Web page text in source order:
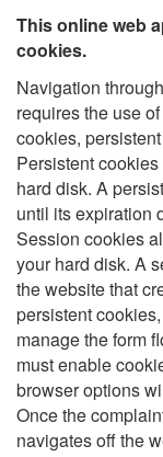
This online web
cookies.
Navigation
requires the use
cookies,
Persistent
hard disk. A
until its expiration
Session cookies
your hard disk. A
the website that
persistent
manage the form
must enable
browser options
Once the
navigates off the